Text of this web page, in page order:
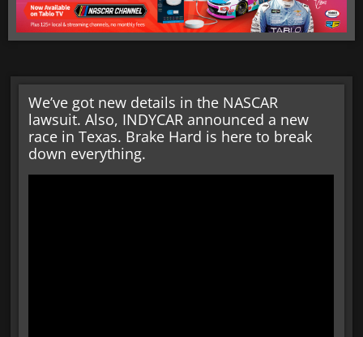
We’ve got new details in the NASCAR
lawsuit. Also, INDYCAR announced a new
race in Texas. Brake Hard is here to break
down everything.